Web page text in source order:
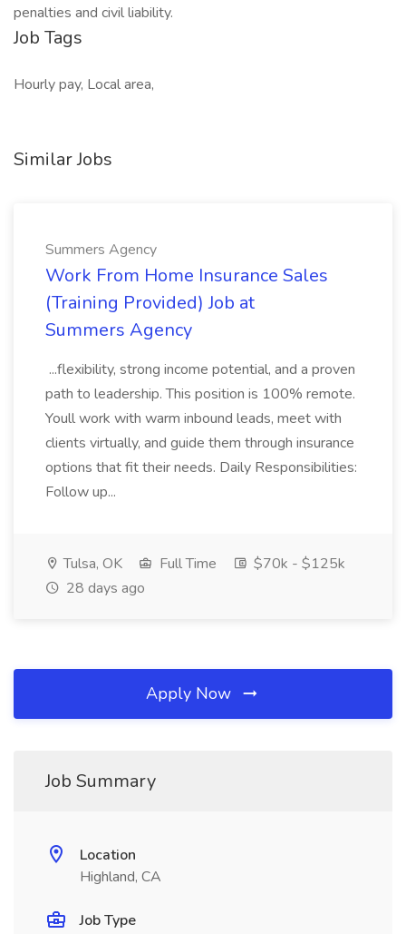
penalties and civil liability.
Job Tags
Hourly pay, Local area,
Similar Jobs
Summers Agency
Work From Home Insurance Sales
(Training Provided) Job at
Summers Agency
...flexibility, strong income potential, and a proven
path to leadership. This position is 100% remote.
Youll work with warm inbound leads, meet with
clients virtually, and guide them through insurance
options that fit their needs. Daily Responsibilities:
Follow up...
Tulsa, OK Full Time
$70k - $125k
28 days ago
Apply Now
Job Summary
Location
Highland, CA
Job Type